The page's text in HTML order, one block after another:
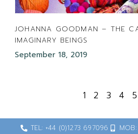
JOHANNA GOODMAN – THE
IMAGINARY BEINGS
September 18, 2019
1 2 3 4 5
TEL: +44 (0)1273 697096